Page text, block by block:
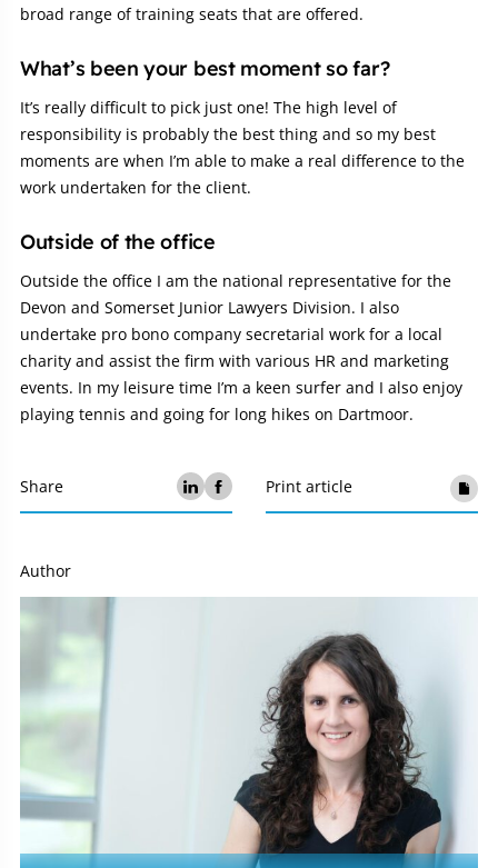
broad range of training seats that are offered.
What’s been your best moment so far?
It’s really difficult to pick just one! The high level of
responsibility is probably the best thing and so my best
moments are when I’m able to make a real difference to the
work undertaken for the client.
Outside of the office
Outside the office I am the national representative for the
Devon and Somerset Junior Lawyers Division. I also
undertake pro bono company secretarial work for a local
charity and assist the firm with various HR and marketing
events. In my leisure time I’m a keen surfer and I also enjoy
playing tennis and going for long hikes on Dartmoor.
Share Print article
Author